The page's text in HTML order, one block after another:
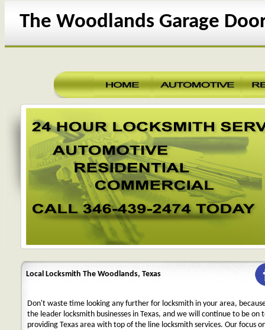
The Woodlands Garage
Local Locksmith The Woodlands, Texas
Don't waste time looking any further for locksmith in your area,
the leader locksmith businesses in Texas, and we will continue to be on
providing Texas area with top of the line locksmith services. Our focus